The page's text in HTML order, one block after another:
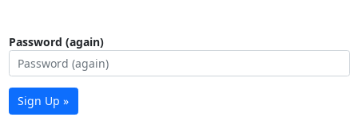
Password (again)
Sign Up »